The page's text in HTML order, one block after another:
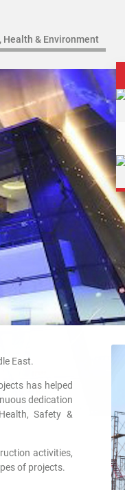
Health & Environment
East.
has helped
dedication
Safety &
activities,
of projects.